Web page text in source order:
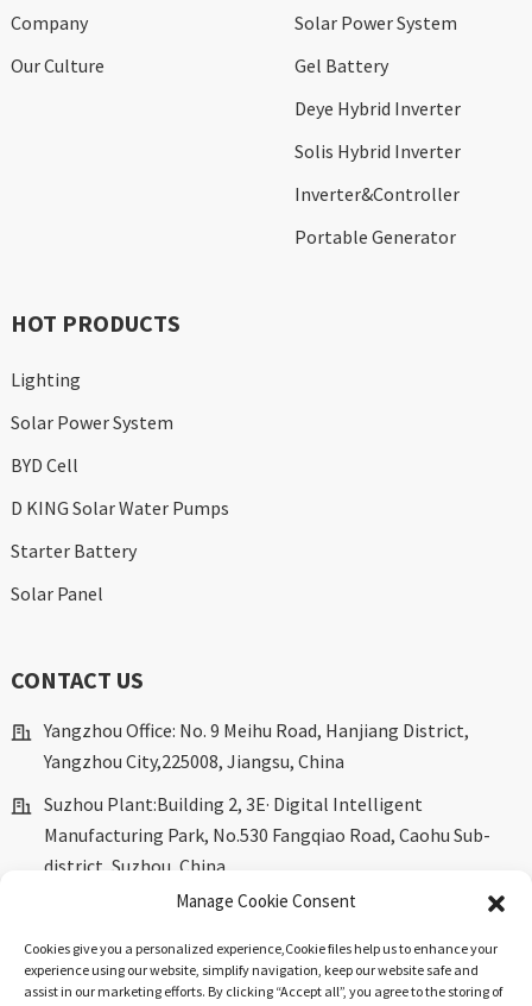
Company
Our Culture
Solar Power System
Gel Battery
Deye Hybrid Inverter
Solis Hybrid Inverter
Inverter&Controller
Portable Generator
HOT PRODUCTS
Lighting
Solar Power System
BYD Cell
D KING Solar Water Pumps
Starter Battery
Solar Panel
CONTACT US
Yangzhou Office: No. 9 Meihu Road, Hanjiang District,
Yangzhou City,225008, Jiangsu, China
Suzhou Plant:Building 2, 3E· Digital Intelligent
Manufacturing Park, No.530 Fangqiao Road, Caohu Sub-
district, Suzhou, China.
marketing@dkingpower.com
ryan@dkingpower.com
tony@dkingpower.com
Manage Cookie Consent
Cookies give you a personalized experience,Сookie files help us to enhance your
experience using our website, simplify navigation, keep our website safe and
assist in our marketing efforts. By clicking “Accept all”, you agree to the storing of